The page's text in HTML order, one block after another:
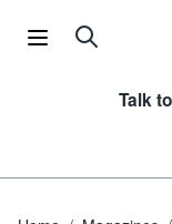
Talk